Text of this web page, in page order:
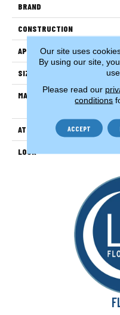
BRAND
CONSTRUCTION
APPLICATION
SIZE
MATERIAL
ATTACHED PAD
LOOK
Our site uses
By using our site,
Please read our
conditions
ACCEPT